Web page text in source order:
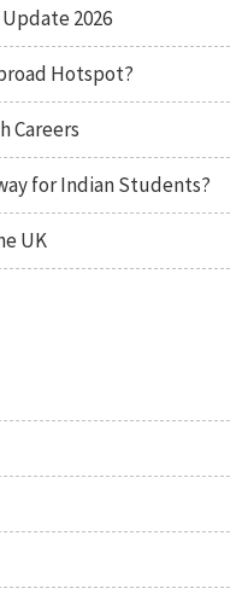
2026
Hotspot?
Careers
for Indian Students?
UK